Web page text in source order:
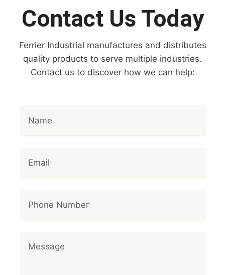
Contact Us Today
Ferrier Industrial manufactures and distributes
quality products to serve multiple industries.
Contact us to discover how we can help: